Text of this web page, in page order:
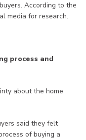
According to the
media for research.
process and
about the home
said they felt
of buying a